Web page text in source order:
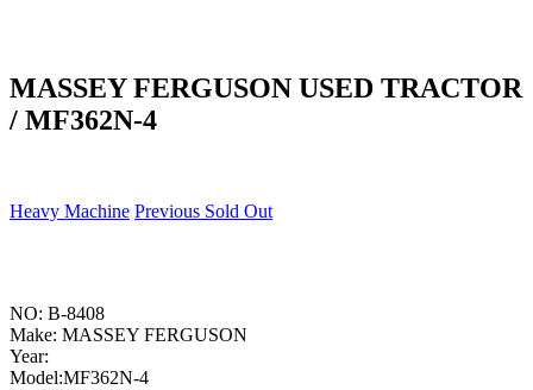
MASSEY FERGUSON USED TRACTOR
/ MF362N-4
Heavy Machine Previous Sold Out
NO: B-8408
Make: MASSEY FERGUSON
Year:
Model:MF362N-4